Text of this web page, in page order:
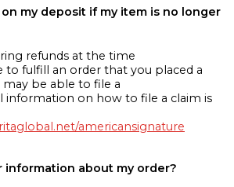
my deposit if my item is no longer
refunds at the time
to fulfill an order that you placed a
be able to file a
information on how to file a claim is
americansignature
information about my order?